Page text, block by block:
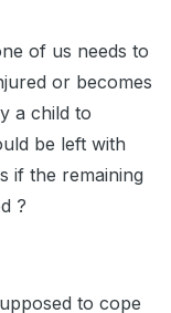
of us needs to
or becomes
a child to
be left with
if the remaining
?
to cope